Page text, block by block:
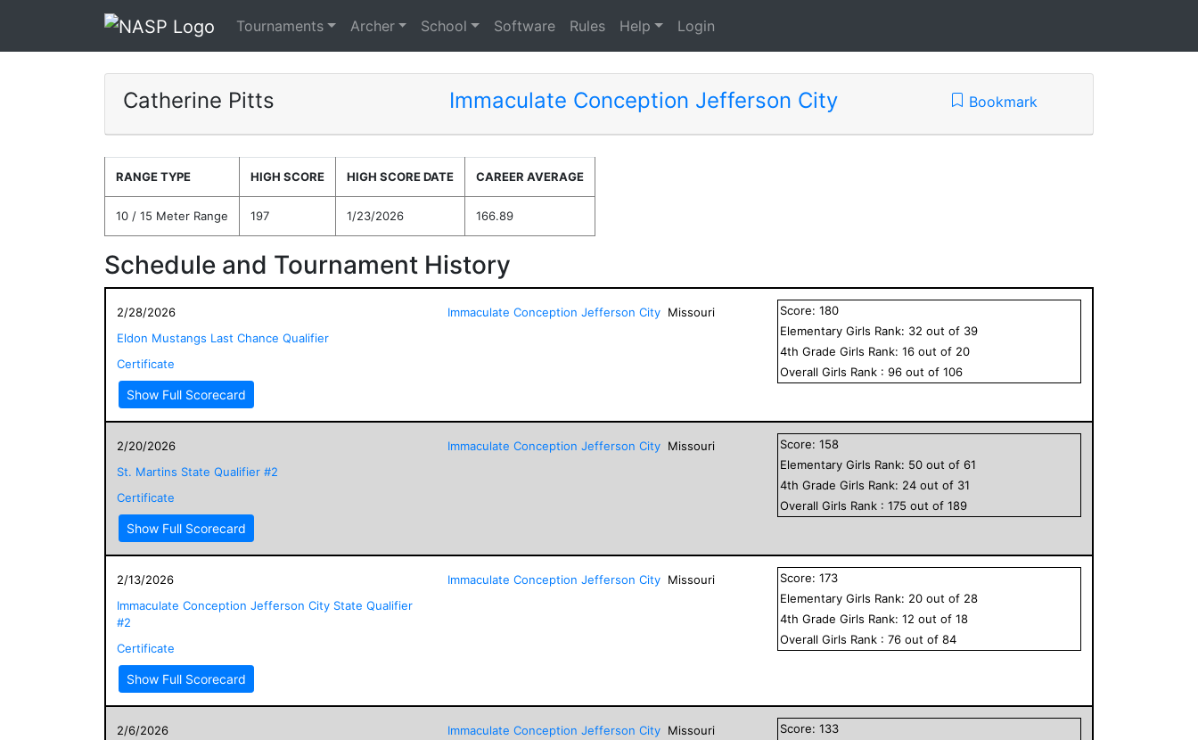
Tournaments Archer School Software Rules Help Login
Catherine Pitts Immaculate Conception Jefferson City Bookmark
RANGE TYPE HIGH SCORE HIGH SCORE DATE CAREER AVERAGE
10 / 15 Meter Range 197 1/23/2026 166.89
Schedule and Tournament History
2/28/2026
Eldon Mustangs Last Chance Qualifier
Certificate
Show Full Scorecard
Immaculate Conception Jefferson City Missouri Score:180
Elementary Girls Rank: 32 out of 39
4th GradeGirls Rank:16 out of 20
OverallGirls Rank :96 out of106
2/20/2026
St. Martins State Qualifier #2
Certificate
Show Full Scorecard
Immaculate Conception Jefferson City Missouri Score:158
Elementary Girls Rank: 50 out of61
4th GradeGirls Rank: 24 out of 31
OverallGirls Rank :175 out of189
2/13/2026
Immaculate Conception Jefferson City State Qualifier
#2
Certificate
Show Full Scorecard
Immaculate Conception Jefferson City Missouri Score:173
Elementary Girls Rank: 20 out of 28
4th GradeGirls Rank:12 out of18
OverallGirls Rank :76 out of84
2/6/2026
Immaculate Conception Jefferson City Missouri Score:133